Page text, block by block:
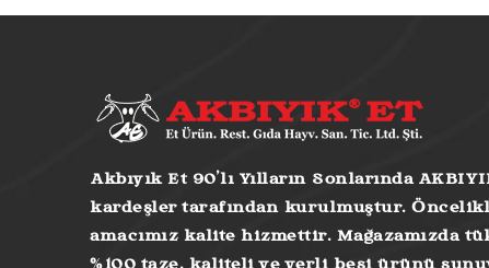
Akbıyık Et 90’lı Yılların Sonlarında
kardeşler tarafından kurulmuştur.
amacımız kalite hizmettir. Mağazamızda